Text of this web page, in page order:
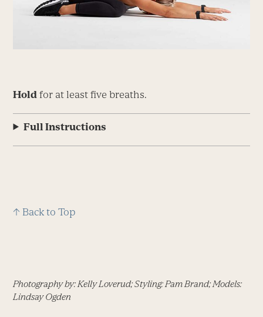
Hold for at least five breaths.
Full Instructions
↑ Back to Top
Photography by: Kelly Loverud; Styling: Pam Brand; Models:
Lindsay Ogden